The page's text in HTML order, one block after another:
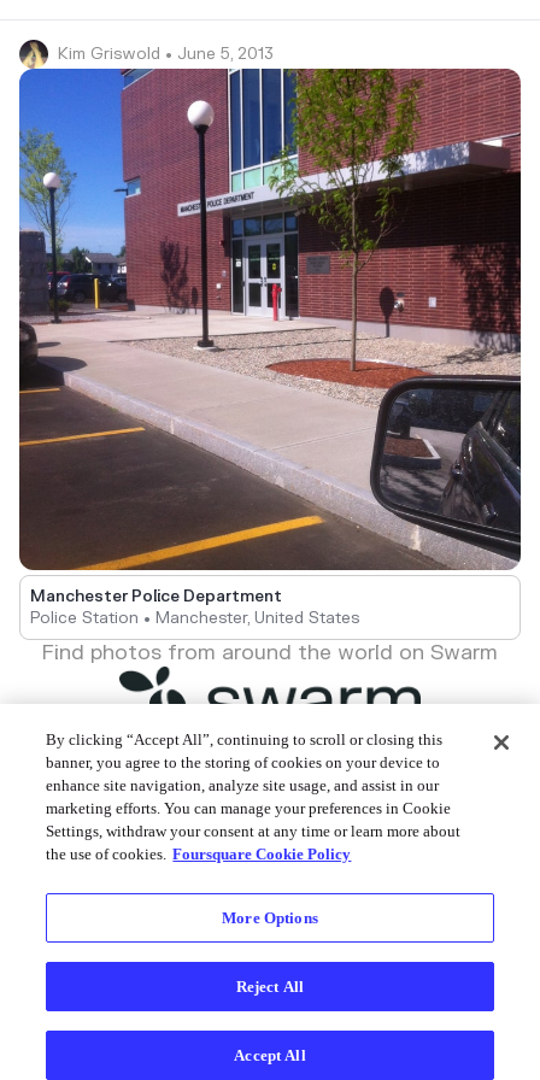
Kim Griswold • June 5, 2013
Manchester Police Department
Police Station • Manchester, United States
Find photos from around the world on Swarm
Foursquare © 2026
By clicking “Accept All”, continuing to scroll or closing this
banner, you agree to the storing of cookies on your device to
enhance site navigation, analyze site usage, and assist in our
marketing efforts. You can manage your preferences in Cookie
Settings, withdraw your consent at any time or learn more about
the use of cookies. Foursquare Cookie Policy
More Options
Reject All
Accept All